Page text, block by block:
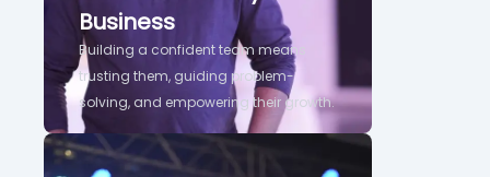
Business
Building a confident team means
trusting them, guiding problem-
solving, and empowering their growth.